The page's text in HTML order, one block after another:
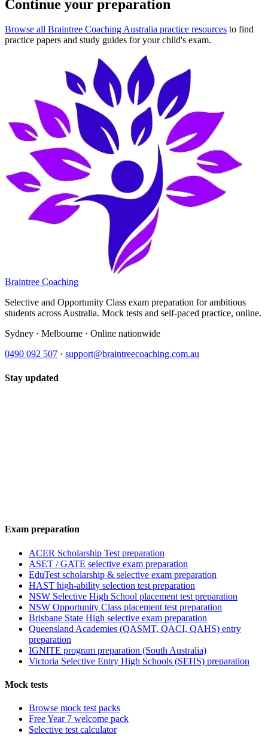
Continue your preparation
Browse all Braintree Coaching Australia practice resources to find
practice papers and study guides for your child's exam.
Braintree Coaching
Selective and Opportunity Class exam preparation for ambitious
students across Australia. Mock tests and self-paced practice, online.
Sydney · Melbourne · Online nationwide
0490 092 507 · support@braintreecoaching.com.au
Stay updated
Exam preparation
ACER Scholarship Test preparation
ASET / GATE selective exam preparation
EduTest scholarship & selective exam preparation
HAST high-ability selection test preparation
NSW Selective High School placement test preparation
NSW Opportunity Class placement test preparation
Brisbane State High selective exam preparation
Queensland Academies (QASMT, QACI, QAHS) entry
preparation
IGNITE program preparation (South Australia)
Victoria Selective Entry High Schools (SEHS) preparation
Mock tests
Browse mock test packs
Free Year 7 welcome pack
Selective test calculator